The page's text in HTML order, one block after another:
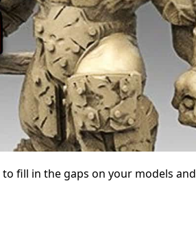
fill in the gaps on your models and